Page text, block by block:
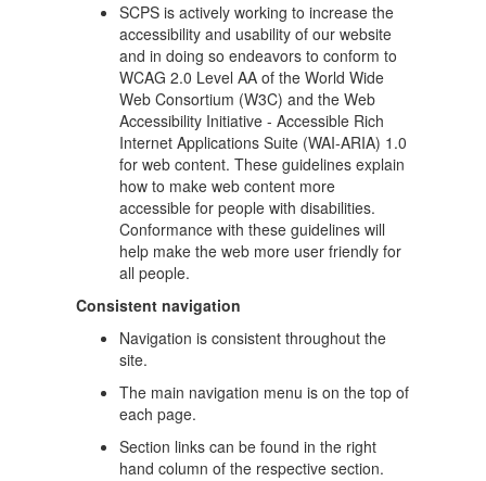
SCPS is actively working to increase the
accessibility and usability of our website
and in doing so endeavors to conform to
WCAG 2.0 Level AA of the World Wide
Web Consortium (W3C) and the Web
Accessibility Initiative - Accessible Rich
Internet Applications Suite (WAI-ARIA) 1.0
for web content. These guidelines explain
how to make web content more
accessible for people with disabilities.
Conformance with these guidelines will
help make the web more user friendly for
all people.
Consistent navigation
Navigation is consistent throughout the
site.
The main navigation menu is on the top of
each page.
Section links can be found in the right
hand column of the respective section.